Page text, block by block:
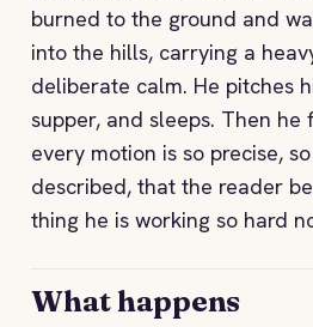
burned to the ground and
into the hills, carrying a
deliberate calm. He pitches
supper, and sleeps. Then he
every motion is so precise,
described, that the reader
thing he is working so hard
What happens